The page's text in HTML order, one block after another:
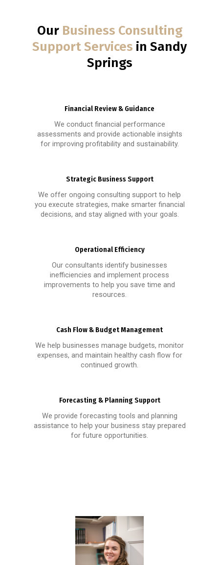
Our Business Consulting
Support Services in Sandy
Springs
Financial Review & Guidance
We conduct financial performance
assessments and provide actionable insights
for improving profitability and sustainability.
Strategic Business Support
We offer ongoing consulting support to help
you execute strategies, make smarter financial
decisions, and stay aligned with your goals.
Operational Efficiency
Our consultants identify businesses
inefficiencies and implement process
improvements to help you save time and
resources.
Cash Flow & Budget Management
We help businesses manage budgets, monitor
expenses, and maintain healthy cash flow for
continued growth.
Forecasting & Planning Support
We provide forecasting tools and planning
assistance to help your business stay prepared
for future opportunities.